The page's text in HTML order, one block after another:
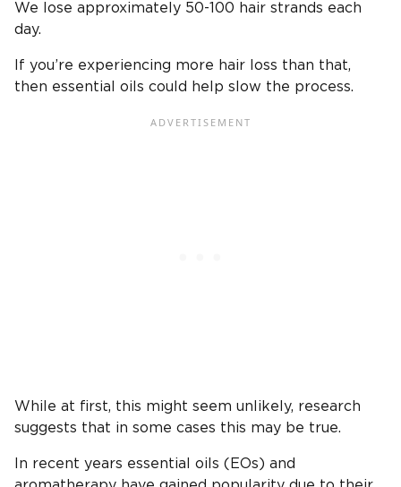
We lose approximately 50-100 hair strands each
day.
If you’re experiencing more hair loss than that,
then essential oils could help slow the process.
While at first, this might seem unlikely, research
suggests that in some cases this may be true.
In recent years essential oils (EOs) and